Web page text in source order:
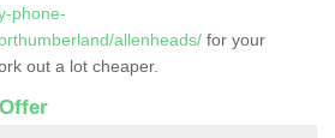
phone-
allenheads/ for your
out a lot cheaper.